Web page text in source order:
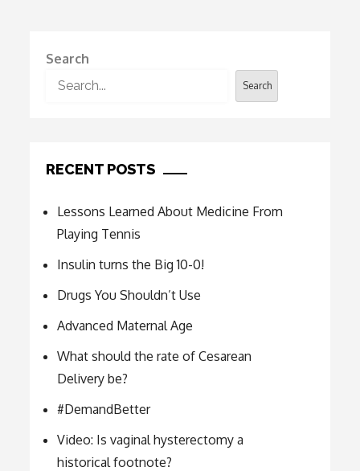
Search
Search
RECENT POSTS
Lessons Learned About Medicine From
Playing Tennis
Insulin turns the Big 10-0!
Drugs You Shouldn’t Use
Advanced Maternal Age
What should the rate of Cesarean
Delivery be?
#DemandBetter
Video: Is vaginal hysterectomy a
historical footnote?